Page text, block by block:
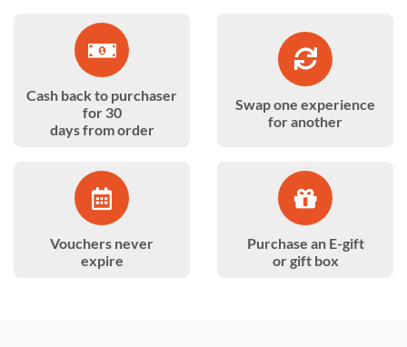
Cash back to purchaser
for 30
days from order
Swap one experience
for another
Vouchers never
expire
Purchase an E-gift
or gift box